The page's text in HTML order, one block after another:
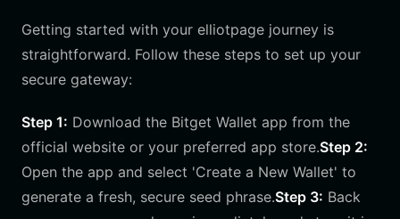
Getting started with your elliotpage journey is
straightforward. Follow these steps to set up your
secure gateway:
Step 1: Download the Bitget Wallet app from the
official website or your preferred app store.Step 2:
Open the app and select 'Create a New Wallet' to
generate a fresh, secure seed phrase.Step 3: Back